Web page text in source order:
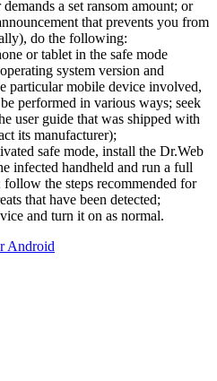
a set ransom amount; or
that prevents you from
do the following:
or tablet in the safe mode
system version and
particular mobile device involved,
performed in various ways; seek
user guide that was shipped with
its manufacturer);
safe mode, install the Dr.Web
infected handheld and run a full
follow the steps recommended for
that have been detected;
and turn it on as normal.
Android